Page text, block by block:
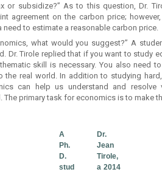
or subsidize?” As to this question, Dr.
agreement on the carbon price;
need to estimate a reasonable carbon price.
what would you suggest?” A
Dr. Tirole replied that if you want to study
skill is necessary. You also need
the real world. In addition to studying
can help us understand and resolve
The primary task for economics is to make
A
Ph.
D.
stud
Dr.
Jean
Tirole,
a 2014